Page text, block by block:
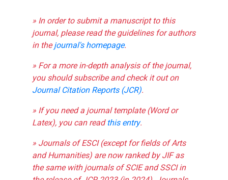
» In order to submit a manuscript to this
journal, please read the guidelines for authors
in thejournal's homepage.
» For a more in-depth analysis of the journal,
you should subscribe and check it out on
Journal Citation Reports (JCR).
» If you need a journal template (Word or
Latex), you can readthis entry.
» Journals of ESCI (except for fields of Arts
and Humanities) are now ranked by JIF as
the same with journals of SCIE and SSCI in